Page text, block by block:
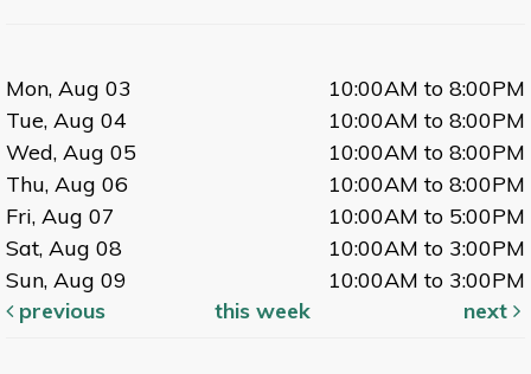
Mon, Aug 03
10:00AM to 8:00PM
Tue, Aug 04
10:00AM to 8:00PM
Wed, Aug 05
10:00AM to 8:00PM
Thu, Aug 06
10:00AM to 8:00PM
Fri, Aug 07
10:00AM to 5:00PM
Sat, Aug 08
10:00AM to 3:00PM
Sun, Aug 09
10:00AM to 3:00PM
previous
this week next